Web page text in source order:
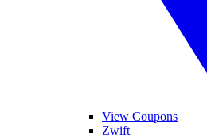
View Coupons
Zwift